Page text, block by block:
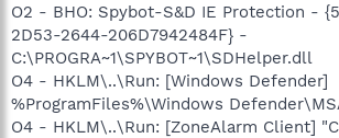
O2 - BHO: Spybot-S&D IE Protection -
2D53-2644-206D7942484F} -
C:\PROGRA~1\SPYBOT~1\SDHelper.dll
O4 - HKLM\..\Run: [Windows Defender]
%ProgramFiles%\Windows
O4 - HKLM\..\Run: [ZoneAlarm Client]